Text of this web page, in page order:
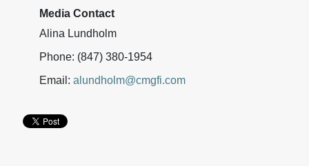
Media Contact
Alina Lundholm
Phone: (847) 380-1954
Email: alundholm@cmgfi.com